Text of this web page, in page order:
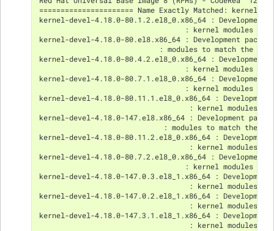
====================== Name Exactly Matched: kernel-
kernel-devel-4.18.0-80.1.2.el8_0.x86_64 : Development
: kernel modules to
kernel-devel-4.18.0-80.el8.x86_64 : Development
: modules to match the
kernel-devel-4.18.0-80.4.2.el8_0.x86_64 : Development
: kernel modules to
kernel-devel-4.18.0-80.7.1.el8_0.x86_64 : Development
: kernel modules to
kernel-devel-4.18.0-80.11.1.el8_0.x86_64 :
: kernel modules to
kernel-devel-4.18.0-147.el8.x86_64 : Development
: modules to match the
kernel-devel-4.18.0-80.11.2.el8_0.x86_64 :
: kernel modules to
kernel-devel-4.18.0-80.7.2.el8_0.x86_64 : Development
: kernel modules to
kernel-devel-4.18.0-147.0.3.el8_1.x86_64 :
: kernel modules to
kernel-devel-4.18.0-147.0.2.el8_1.x86_64 :
: kernel modules to
kernel-devel-4.18.0-147.3.1.el8_1.x86_64 :
: kernel modules to